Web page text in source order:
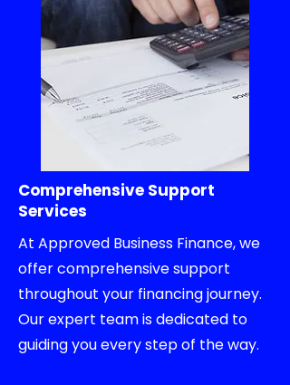
Comprehensive Support
Services
At Approved Business Finance, we
offer comprehensive support
throughout your financing journey.
Our expert team is dedicated to
guiding you every step of the way.